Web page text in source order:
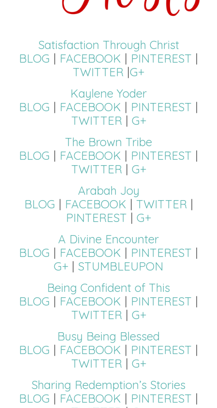
Satisfaction Through Christ
BLOG | FACEBOOK | PINTEREST |
TWITTER |G+
Kaylene Yoder
BLOG | FACEBOOK | PINTEREST |
TWITTER | G+
The Brown Tribe
BLOG | FACEBOOK | PINTEREST |
TWITTER | G+
Arabah Joy
BLOG | FACEBOOK | TWITTER |
PINTEREST | G+
A Divine Encounter
BLOG | FACEBOOK | PINTEREST |
G+ | STUMBLEUPON
Being Confident of This
BLOG | FACEBOOK | PINTEREST |
TWITTER | G+
Busy Being Blessed
BLOG | FACEBOOK | PINTEREST |
TWITTER | G+
Sharing Redemption’s Stories
BLOG | FACEBOOK | PINTEREST |